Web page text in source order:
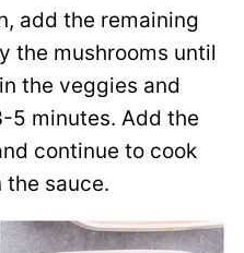
add the remaining
the mushrooms until
the veggies and
5 minutes. Add the
continue to cook
the sauce.